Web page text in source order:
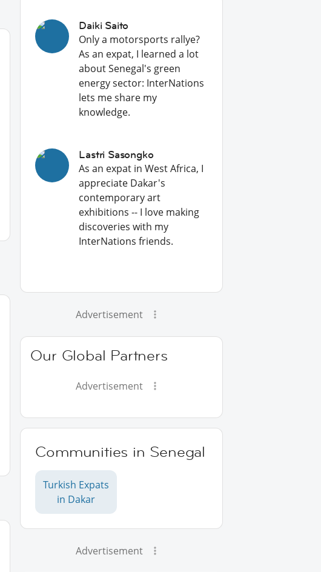
Daiki Saito
Only a motorsports rallye?
As an expat, I learned a lot
about Senegal's green
energy sector: InterNations
lets me share my
knowledge.
Lastri Sasongko
As an expat in West Africa, I
appreciate Dakar's
contemporary art
exhibitions -- I love making
discoveries with my
InterNations friends.
Advertisement
Our Global Partners
Advertisement
Communities in Senegal
Turkish Expats
in Dakar
Advertisement